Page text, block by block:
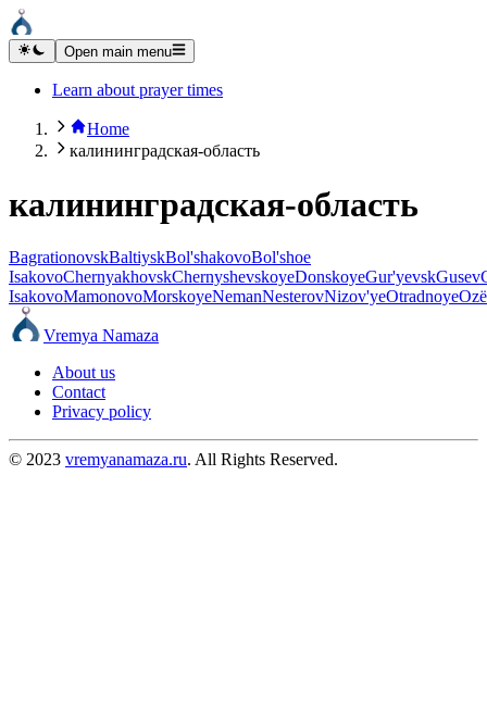
Open main menu
Learn about prayer times
Home
калининградская-область
калининградская-область
BagrationovskBaltiyskBol'shakovoBol'shoe
IsakovoChernyakhovskChernyshevskoyeDonskoyeGur'yevskGusev
IsakovoMamonovoMorskoyeNemanNesterovNizov'yeOtradnoye
Vremya Namaza
About us
Contact
Privacy policy
© 2023 vremyanamaza.ru. All Rights Reserved.